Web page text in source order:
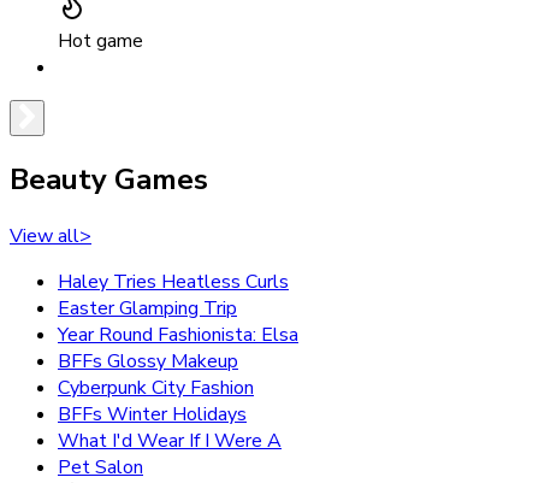
Hot game
Beauty Games
View all>
Haley Tries Heatless Curls
Easter Glamping Trip
Year Round Fashionista: Elsa
BFFs Glossy Makeup
Cyberpunk City Fashion
BFFs Winter Holidays
What I'd Wear If I Were A
Pet Salon